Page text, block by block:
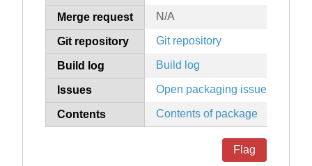
Merge request N/A
Git repository Git repository
Build log Build log
Issues Open packaging issues
Contents Contents of package
Flag